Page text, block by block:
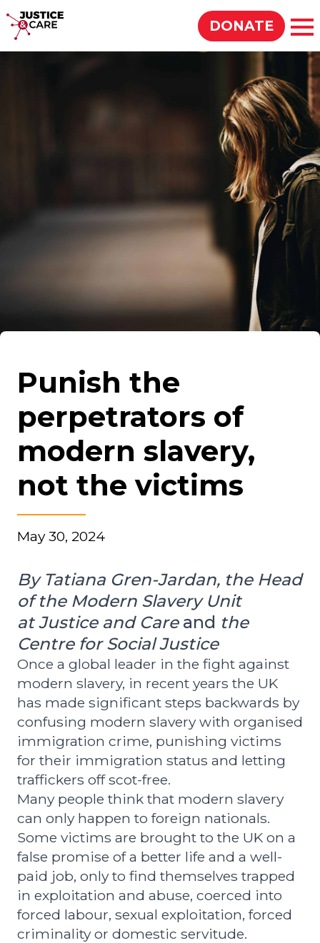
Justice & Care DONATE
SEARCH
Punish the
perpetrators of
modern slavery,
not the victims
May 30, 2024
By Tatiana Gren-Jardan, the Head
of the Modern Slavery Unit
at Justice and Careand the
Centre for Social Justice
Once a global leader in the fight against
modern slavery, in recent years the UK
has made significant steps backwards by
confusing modern slavery with organised
immigration crime, punishing victims
for their immigration status and letting
traffickers off scot-free.
Many people think that modern slavery
can only happen to foreign nationals.
Some victims are brought to the UK on a
false promise of a better life and a well-
paid job, only to find themselves trapped
in exploitation and abuse, coerced into
forced labour, sexual exploitation, forced
criminality or domestic servitude.